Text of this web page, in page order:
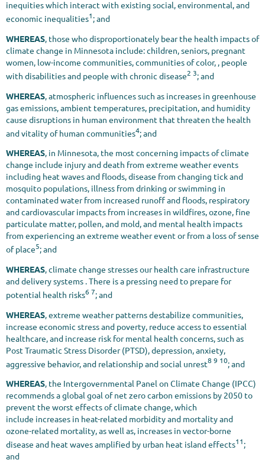
inequities which interact with existing social, environmental, and
economic inequalities1; and
WHEREAS, those who disproportionately bear the health impacts of
climate change in Minnesota include: children, seniors, pregnant
women, low-income communities, communities of color, , people
with disabilities and people with chronic disease2 3; and
WHEREAS, atmospheric influences such as increases in greenhouse
gas emissions, ambient temperatures, precipitation, and humidity
cause disruptions in human environment that threaten the health
and vitality of human communities4; and
WHEREAS, in Minnesota, the most concerning impacts of climate
change include injury and death from extreme weather events
including heat waves and floods, disease from changing tick and
mosquito populations, illness from drinking or swimming in
contaminated water from increased runoff and floods, respiratory
and cardiovascular impacts from increases in wildfires, ozone, fine
particulate matter, pollen, and mold, and mental health impacts
from experiencing an extreme weather event or from a loss of sense
of place5; and
WHEREAS, climate change stresses our health care infrastructure
and delivery systems . There is a pressing need to prepare for
potential health risks6 7; and
WHEREAS , extreme weather patterns destabilize communities,
increase economic stress and poverty, reduce access to essential
healthcare, and increase risk for mental health concerns, such as
Post Traumatic Stress Disorder (PTSD), depression, anxiety,
aggressive behavior, and relationship and social unrest8 9 10; and
WHEREAS, the Intergovernmental Panel on Climate Change (IPCC)
recommends a global goal of net zero carbon emissions by 2050 to
prevent the worst effects of climate change, which
include increases in heat-related morbidity and mortality and
ozone-related mortality, as well as, increases in vector-borne
disease and heat waves amplified by urban heat island effects11;
and